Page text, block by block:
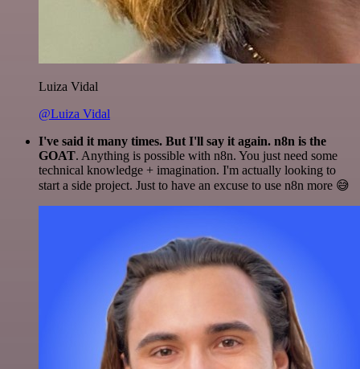
Luiza Vidal
@Luiza Vidal
I've said it many times. But I'll say it again. n8n is the
GOAT. Anything is possible with n8n. You just need some
technical knowledge + imagination. I'm actually looking to
start a side project. Just to have an excuse to use n8n more 😅